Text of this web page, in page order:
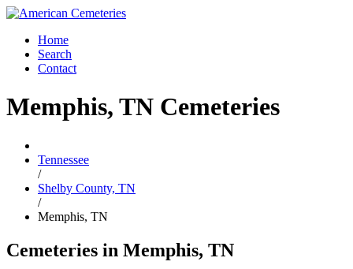
Home
Search
Contact
Memphis, TN Cemeteries
Tennessee
/
Shelby County, TN
/
Memphis, TN
Cemeteries in Memphis, TN